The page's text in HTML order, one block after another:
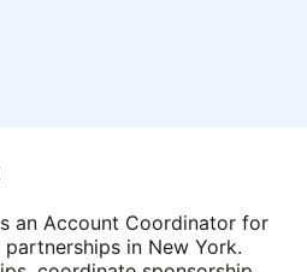
an Account Coordinator for
in New York.